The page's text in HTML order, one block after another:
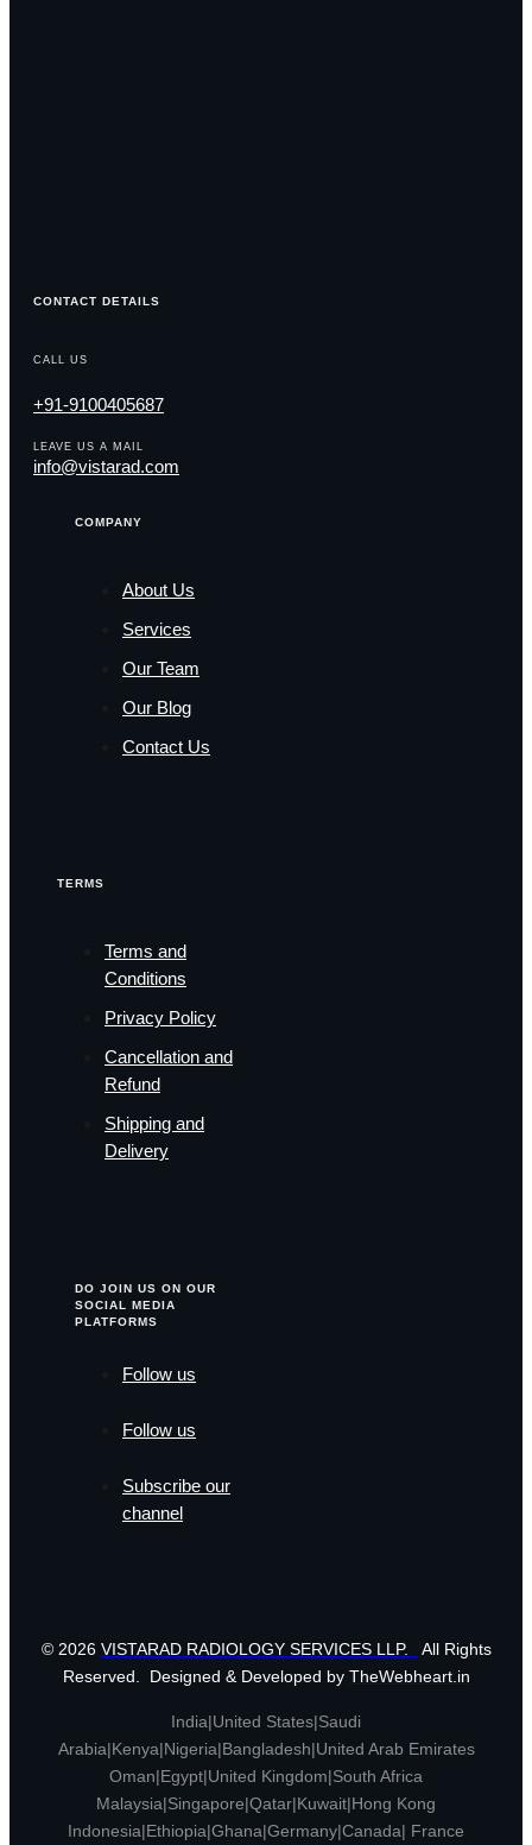
CONTACT DETAILS
CALL US
+91-9100405687
LEAVE US A MAIL
info@vistarad.com
COMPANY
About Us
Services
Our Team
Our Blog
Contact Us
TERMS
Terms and
Conditions
Privacy Policy
Cancellation and
Refund
Shipping and
Delivery
DO JOIN US ON OUR
SOCIAL MEDIA
PLATFORMS
Follow us
Follow us
Subscribe our
channel
© 2026 VISTARAD RADIOLOGY SERVICES LLP.
All Rights
Reserved. Designed & Developed by TheWebheart.in
India|United States|Saudi
Arabia|Kenya|Nigeria|Bangladesh|United Arab Emirates
Oman|Egypt|United Kingdom|South Africa
Malaysia|Singapore|Qatar|Kuwait|Hong Kong
Indonesia|Ethiopia|Ghana|Germany|Canada| France